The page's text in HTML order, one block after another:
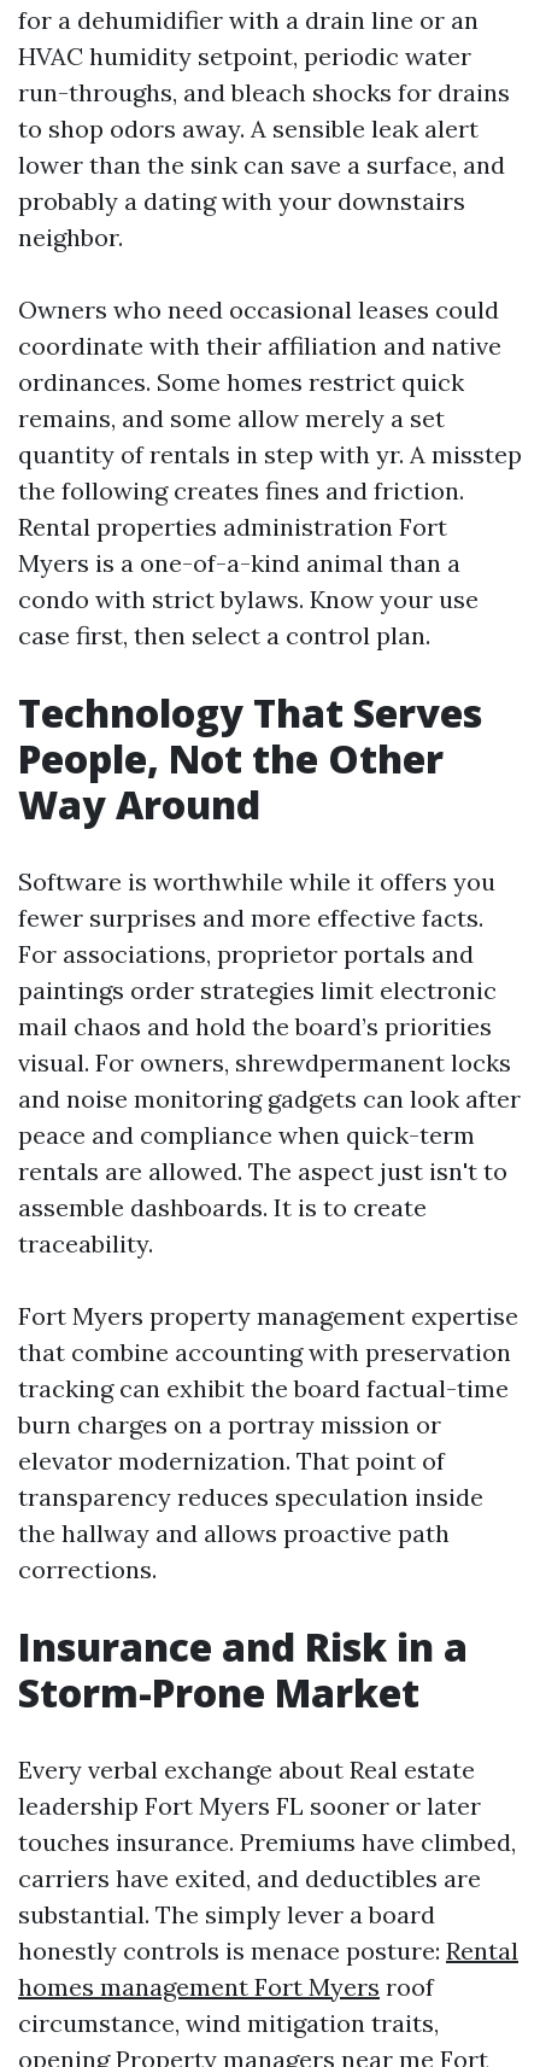
for a dehumidifier with a drain line or an
HVAC humidity setpoint, periodic water
run-throughs, and bleach shocks for drains
to shop odors away. A sensible leak alert
lower than the sink can save a surface, and
probably a dating with your downstairs
neighbor.
Owners who need occasional leases could
coordinate with their affiliation and native
ordinances. Some homes restrict quick
remains, and some allow merely a set
quantity of rentals in step with yr. A misstep
the following creates fines and friction.
Rental properties administration Fort
Myers is a one-of-a-kind animal than a
condo with strict bylaws. Know your use
case first, then select a control plan.
Technology That Serves
People, Not the Other
Way Around
Software is worthwhile while it offers you
fewer surprises and more effective facts.
For associations, proprietor portals and
paintings order strategies limit electronic
mail chaos and hold the board’s priorities
visual. For owners, shrewdpermanent locks
and noise monitoring gadgets can look after
peace and compliance when quick-term
rentals are allowed. The aspect just isn't to
assemble dashboards. It is to create
traceability.
Fort Myers property management expertise
that combine accounting with preservation
tracking can exhibit the board factual-time
burn charges on a portray mission or
elevator modernization. That point of
transparency reduces speculation inside
the hallway and allows proactive path
corrections.
Insurance and Risk in a
Storm-Prone Market
Every verbal exchange about Real estate
leadership Fort Myers FL sooner or later
touches insurance. Premiums have climbed,
carriers have exited, and deductibles are
substantial. The simply lever a board
honestly controls is menace posture: Rental
homes management Fort Myers roof
circumstance, wind mitigation traits,
openingProperty managers near me Fort